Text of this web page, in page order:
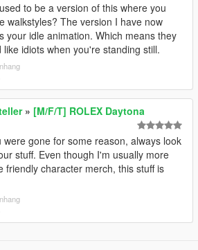
to be a version of this where you
walkstyles? The version I have now
your idle animation. Which means they
like idiots when you're standing still.
» [M/F/T] ROLEX Daytona
were gone for some reason, always look
stuff. Even though I'm usually more
friendly character merch, this stuff is